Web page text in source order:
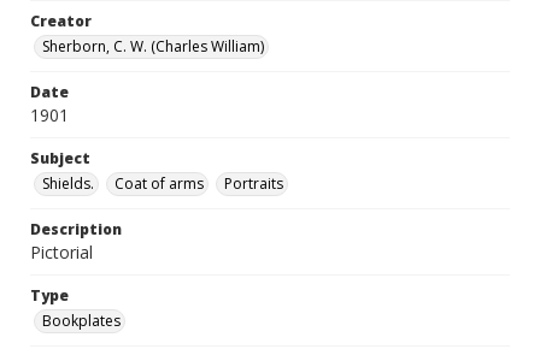
Creator
Sherborn, C. W. (Charles William)
Date
1901
Subject
Shields.
Coat of arms Portraits
Description
Pictorial
Type
Bookplates